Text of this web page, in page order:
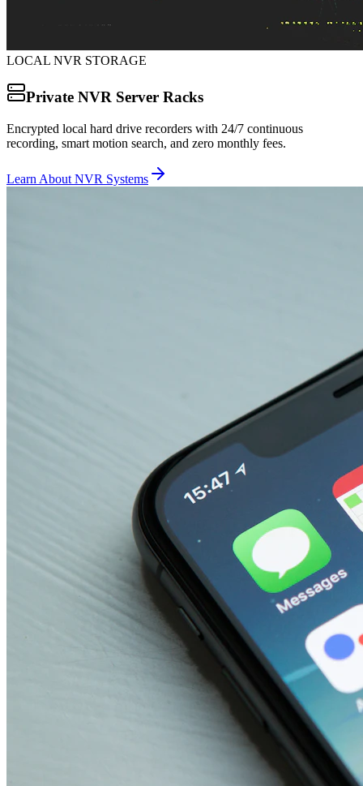
LOCAL NVR STORAGE
Private NVR Server Racks
Encrypted local hard drive recorders with 24/7 continuous
recording, smart motion search, and zero monthly fees.
Learn About NVR Systems